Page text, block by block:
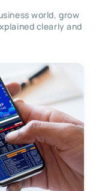
world, grow
clearly and